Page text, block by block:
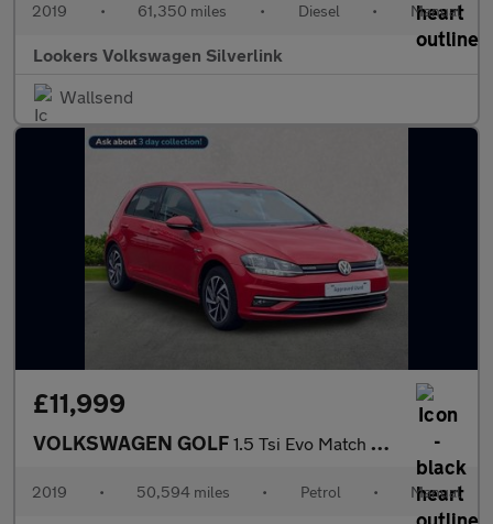
2019 • 61,350 miles • Diesel • Manual
Lookers Volkswagen Silverlink
Wallsend
£11,999
VOLKSWAGEN GOLF 1.5 Tsi Evo Match Hatchback 5Dr Petrol Manual Euro 6 (S/S) (130
2019 • 50,594 miles • Petrol • Manual